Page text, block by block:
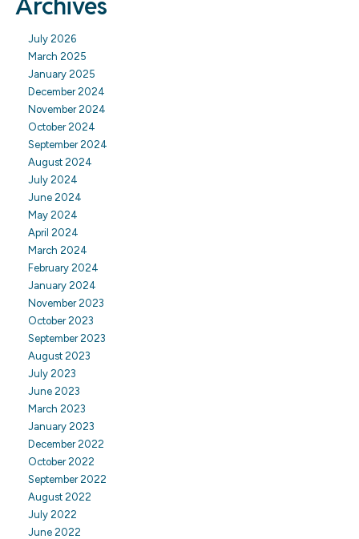
July 2026
March 2025
January 2025
December 2024
November 2024
October 2024
September 2024
August 2024
July 2024
June 2024
May 2024
April 2024
March 2024
February 2024
January 2024
November 2023
October 2023
September 2023
August 2023
July 2023
June 2023
March 2023
January 2023
December 2022
October 2022
September 2022
August 2022
July 2022
June 2022